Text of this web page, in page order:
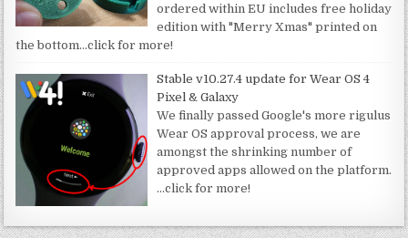
ordered within EU includes free holiday
edition with "Merry Xmas" printed on
the bottom…click for more!
Stable v10.27.4 update for Wear OS 4
Pixel & Galaxy
We finally passed Google's more rigulus
Wear OS approval process, we are
amongst the shrinking number of
approved apps allowed on the platform.
…click for more!